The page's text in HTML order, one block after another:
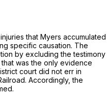
that Myers accumulated
specific causation. The
by excluding the testimony
was the only evidence
court did not err in
Accordingly, the